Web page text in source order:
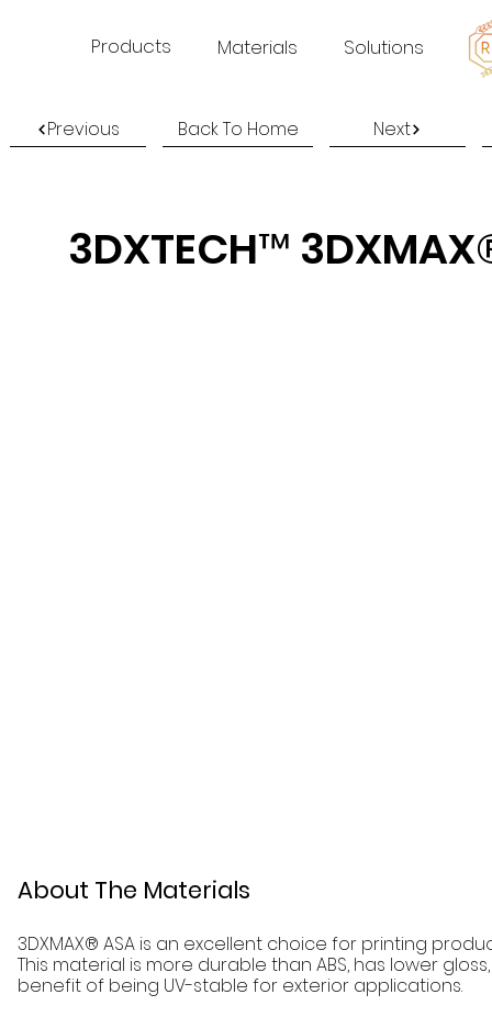
Products Materials Solutions
Previous Back To Home Next
3DXTECH™
About The Materials
3DXMAX® ASA is an excellent choice for printing
This material is more durable than ABS, has lower
benefit of being UV-stable for exterior applications.